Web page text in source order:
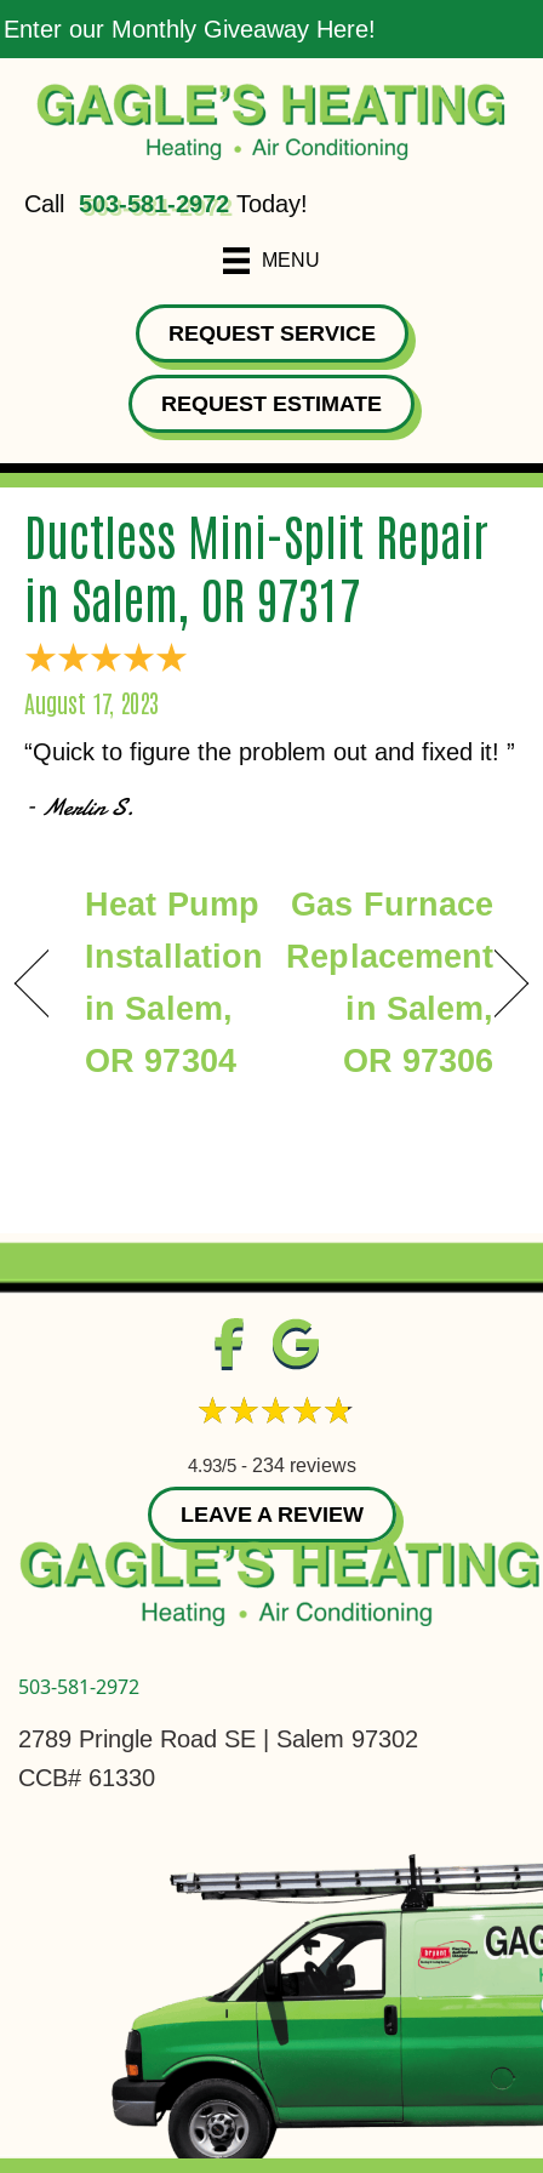
Enter our Monthly Giveaway Here!
Call 503-581-2972Today!
MENU
REQUEST SERVICE
REQUEST ESTIMATE
Ductless Mini-Split Repair
in Salem, OR 97317
August 17, 2023
“Quick to figure the problem out and fixed it! ”
– Merlin S.
Heat Pump
Installation
in Salem,
OR 97304
Gas Furnace
Replacement
in Salem,
OR 97306
4.93/5 - 234 reviews
LEAVE A REVIEW
503-581-2972
2789 Pringle Road SE | Salem 97302
CCB# 61330